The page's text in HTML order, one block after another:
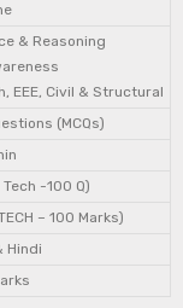
& Reasoning
EEE, Civil & Structural
(MCQs)
-100 Q)
– 100 Marks)
Hindi